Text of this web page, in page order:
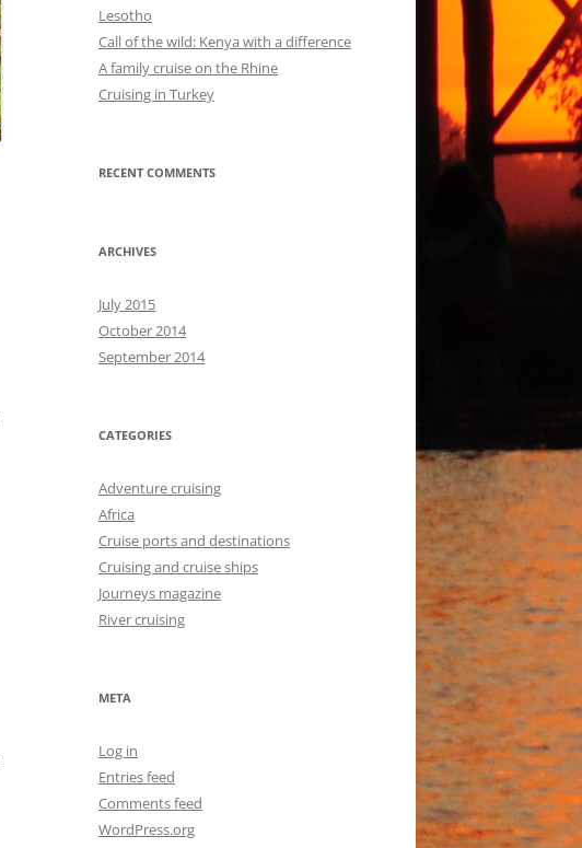
Lesotho
Call of the wild: Kenya with a difference
A family cruise on the Rhine
Cruising in Turkey
RECENT COMMENTS
ARCHIVES
July 2015
October 2014
September 2014
CATEGORIES
Adventure cruising
Africa
Cruise ports and destinations
Cruising and cruise ships
Journeys magazine
River cruising
META
Log in
Entries feed
Comments feed
WordPress.org